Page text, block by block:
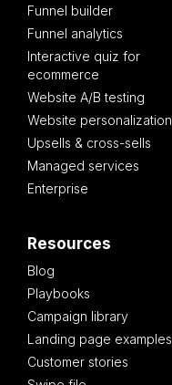
Funnel builder
Funnel analytics
Interactive quiz for
ecommerce
Website A/B testing
Website personalization
Upsells & cross-sells
Managed services
Enterprise
Resources
Blog
Playbooks
Campaign library
Landing page examples
Customer stories